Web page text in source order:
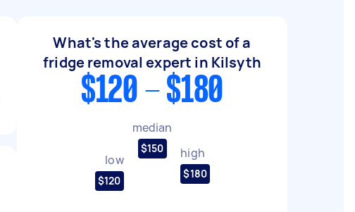
What's the average cost of a
fridge removal expert in Kilsyth
$120 - $180
low
$120
median
$150 high
$180